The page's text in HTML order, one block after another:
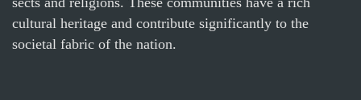
cultural heritage and contribute significantly to the
societal fabric of the nation.